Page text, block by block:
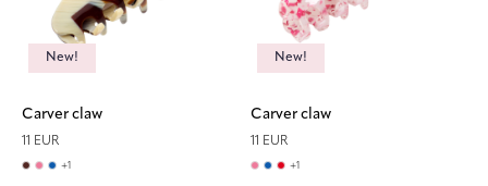
New!
Carver claw
11 EUR
+1
New!
Carver claw
11 EUR
+1